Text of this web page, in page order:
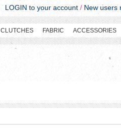
LOGIN to your account / New users
CLUTCHES FABRIC ACCESSORIES